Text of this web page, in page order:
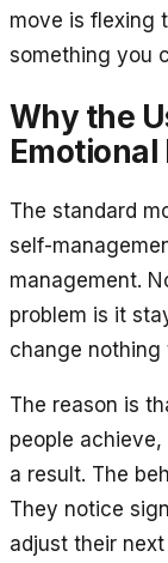
move is flexing
something you
Why the
The standard
self-
management.
problem is it
change nothing
The reason is
people
a result. The
They notice
adjust their